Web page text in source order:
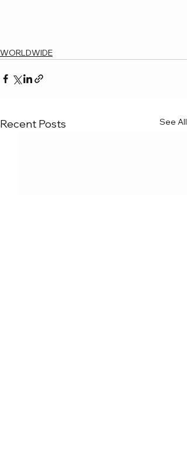
WORLDWIDE
Recent Posts See All